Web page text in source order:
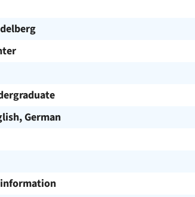
German